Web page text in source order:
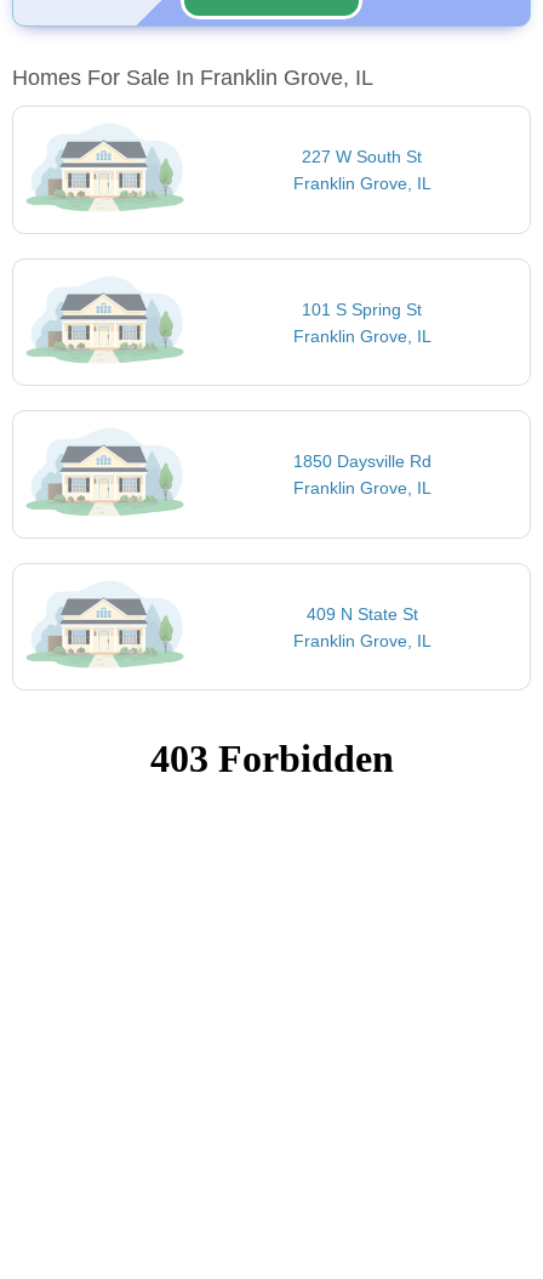
Homes For Sale In Franklin Grove, IL
227 W South St
Franklin Grove, IL
101 S Spring St
Franklin Grove, IL
1850 Daysville Rd
Franklin Grove, IL
409 N State St
Franklin Grove, IL